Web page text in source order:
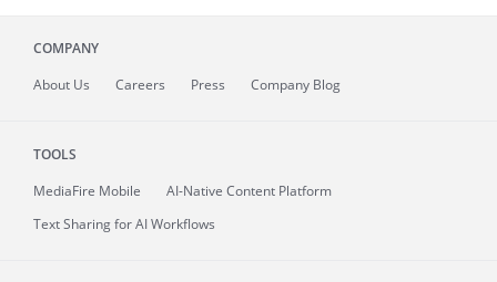
COMPANY
About Us Careers Press Company Blog
TOOLS
MediaFire Mobile
AI-Native Content Platform
Text Sharing for AI Workflows